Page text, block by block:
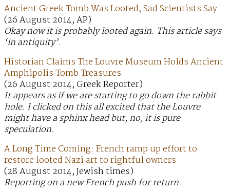
Ancient Greek Tomb Was Looted, Sad Scientists Say
(26 August 2014, AP)
Okay now it is probably looted again. This article says
‘in antiquity’.
Historian Claims The Louvre Museum Holds Ancient
Amphipolis Tomb Treasures
(26 August 2014, Greek Reporter)
It appears as if we are starting to go down the rabbit
hole. I clicked on this all excited that the Louvre
might have a sphinx head but, no, it is pure
speculation.
A Long Time Coming: French ramp up effort to
restore looted Nazi art to rightful owners
(28 August 2014, Jewish times)
Reporting on a new French push for return.